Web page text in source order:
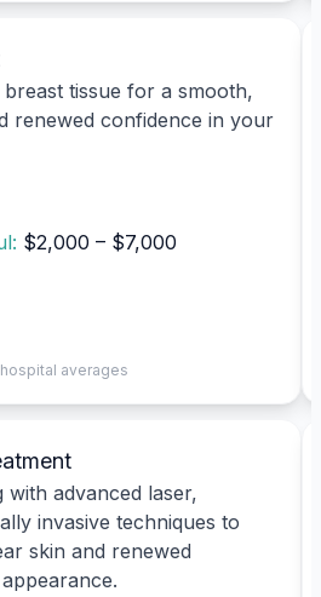
tissue for a smooth,
renewed confidence in your
$2,000 – $7,000
averages
advanced laser,
invasive techniques to
skin and renewed